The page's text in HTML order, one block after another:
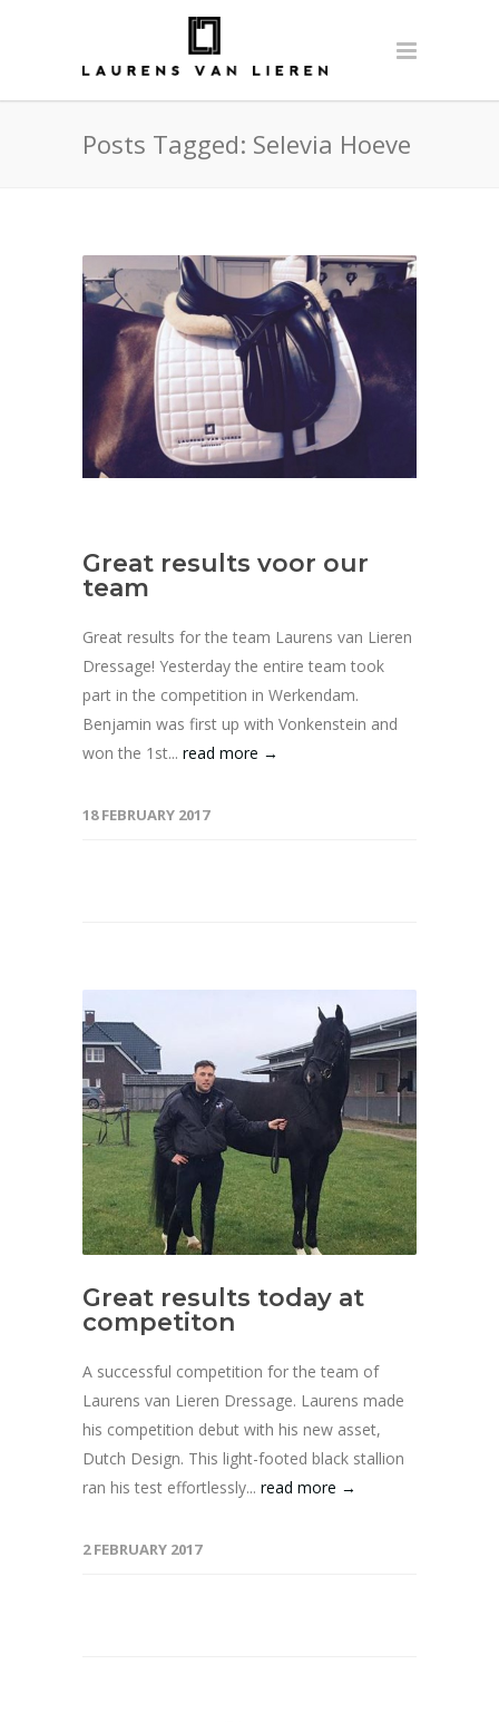
Posts Tagged: Selevia Hoeve
Great results voor our
team
Great results for the team Laurens van Lieren
Dressage! Yesterday the entire team took
part in the competition in Werkendam.
Benjamin was first up with Vonkenstein and
won the 1st... read more →
18 FEBRUARY 2017
Great results today at
competiton
A successful competition for the team of
Laurens van Lieren Dressage. Laurens made
his competition debut with his new asset,
Dutch Design. This light-footed black stallion
ran his test effortlessly... read more →
2 FEBRUARY 2017